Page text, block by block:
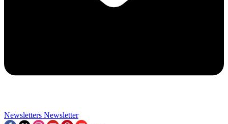
Newsletters Newsletter